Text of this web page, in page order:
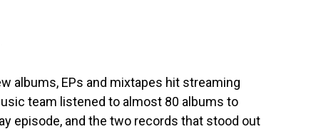
albums, EPs and mixtapes hit streaming
team listened to almost 80 albums to
episode, and the two records that stood out